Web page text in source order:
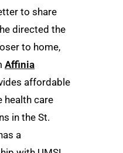
to share
directed the
to home,
Affinia
affordable
health care
in the St.
a